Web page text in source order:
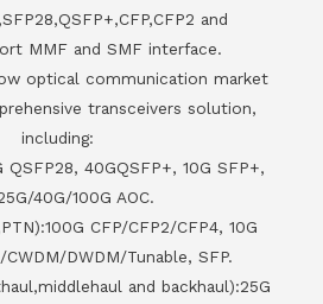
and
MMF and SMF interface.
optical communication market
transceivers solution,
including:
QSFP28, 40GQSFP+, 10G SFP+,
40G/100G AOC.
CFP/CFP2/CFP4, 10G
DWDM/Tunable, SFP.
and backhaul):25G